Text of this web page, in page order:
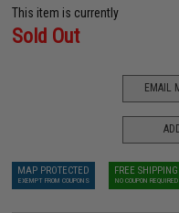
This item is currently
Sold Out
EMAIL
MAP PROTECTED
EXEMPT FROM COUPONS
FREE SHIPPING
NO COUPON REQUIRED